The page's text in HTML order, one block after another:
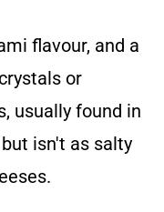
flavour, and a
or
usually found in
isn't as salty